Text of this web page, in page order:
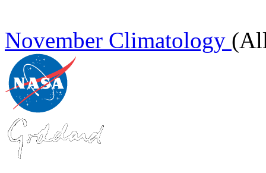
November Climatology